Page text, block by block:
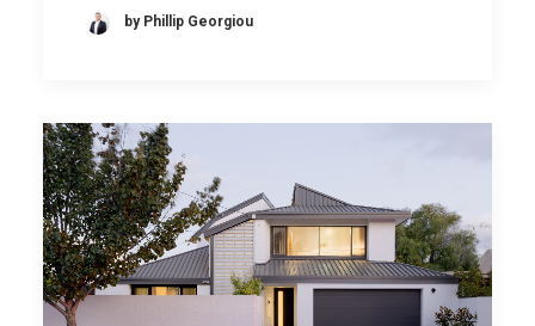
by Phillip Georgiou